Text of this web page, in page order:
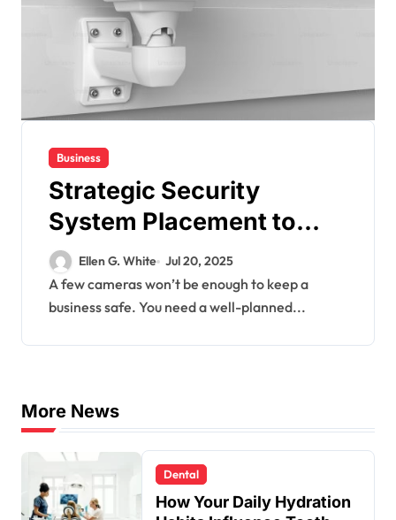
Business
Strategic Security
System Placement to
Maximize Coverage in
Commercial Spaces
Ellen G. White Jul 20, 2025
A few cameras won’t be enough to keep a
business safe. You need a well-planned...
More News
Dental
How Your Daily Hydration